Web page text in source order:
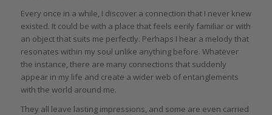
Every once in a while, I discover a connection that I never knew
existed. It could be with a place that feels eerily familiar or with
an object that suits me perfectly. Perhaps I hear a melody that
resonates within my soul unlike anything before. Whatever
the instance, there are many connections that suddenly
appear in my life and create a wider web of entanglements
with the world around me.
They all leave lasting impressions, and some are even carried